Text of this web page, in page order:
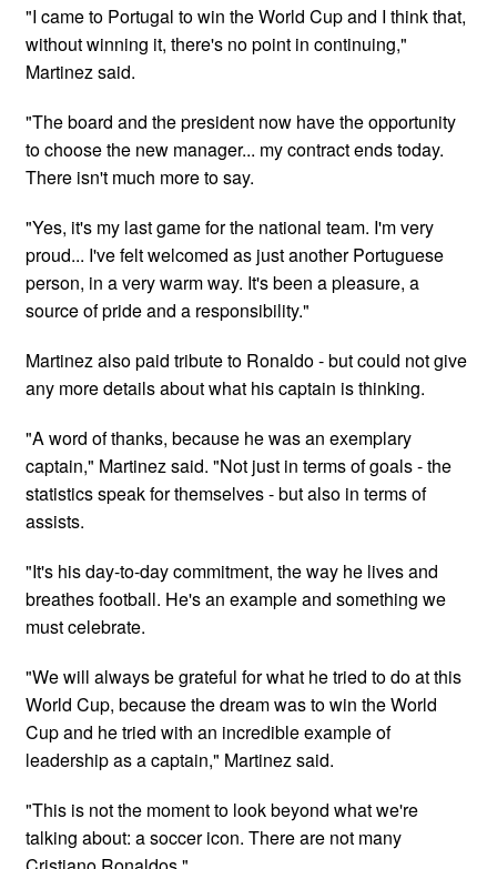
"I came to Portugal to win the World Cup and I ​think that,
without winning it, there's no point in continuing,"
Martinez said.
"The board and the president ⁠now have the opportunity
to choose the new manager... my contract ends today. ​
There isn't much more to say.
"Yes, it's my last game for the national team. I'm very
proud... I've felt welcomed as just ​another Portuguese
person, in a very warm way. It's been a pleasure, a ​
source of pride and a responsibility."
Martinez also paid tribute to Ronaldo - but could not give
any more details about what his captain is thinking.
"A word of thanks, because he was an exemplary
captain," Martinez said. "Not ⁠just in terms of goals - the
statistics speak for ​themselves - but also in terms of
assists.
"It's his day-to-day ​commitment, the way he lives and
breathes football. He's an ​example and something we
must celebrate.
"We will always be grateful for what he tried to do at this
World Cup, because the dream was to win ​the World
Cup and he tried with an incredible example of
leadership as a captain," Martinez said.
"This is not the moment to look beyond what we're
talking about: a soccer icon. There are not many